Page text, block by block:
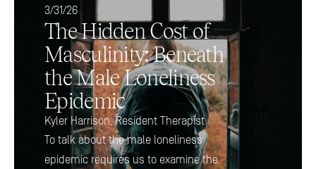
3/31/26
The Hidden Cost of
Masculinity: Beneath
the Male Loneliness
Epidemic
Kyler Harrison, Resident Therapist
To talk about the male loneliness
epidemic requires us to examine the